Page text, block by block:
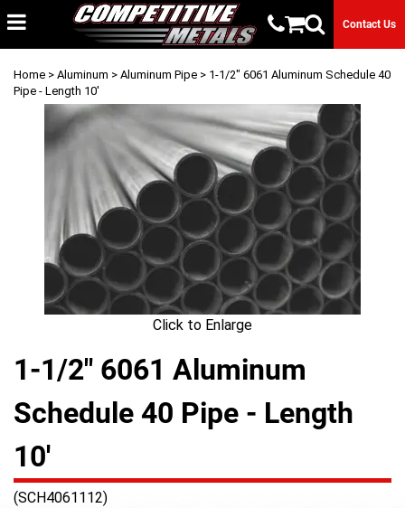
Contact Us
Home > Aluminum > Aluminum Pipe > 1-1/2" 6061 Aluminum Schedule 40
Pipe - Length 10'
Click to Enlarge
1-1/2" 6061 Aluminum
Schedule 40 Pipe - Length
10'
(SCH4061112)